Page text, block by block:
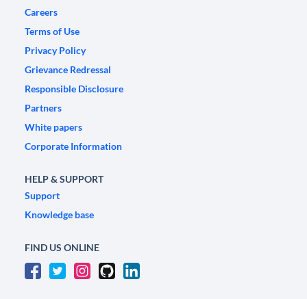
Careers
Terms of Use
Privacy Policy
Grievance Redressal
Responsible Disclosure
Partners
White papers
Corporate Information
HELP & SUPPORT
Support
Knowledge base
FIND US ONLINE